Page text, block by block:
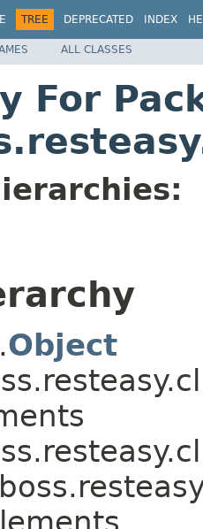
TREE DEPRECATED INDEX
ALL CLASSES
For
Object